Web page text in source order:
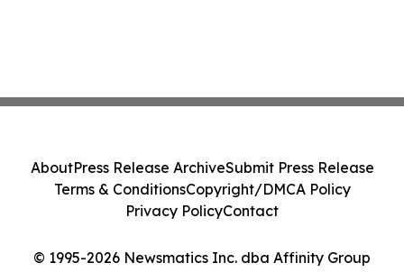
© 1995-2026 Newsmatics Inc. dba Affinity Group
AboutPress Release ArchiveSubmit Press Release
Terms & ConditionsCopyright/DMCA Policy
Privacy PolicyContact